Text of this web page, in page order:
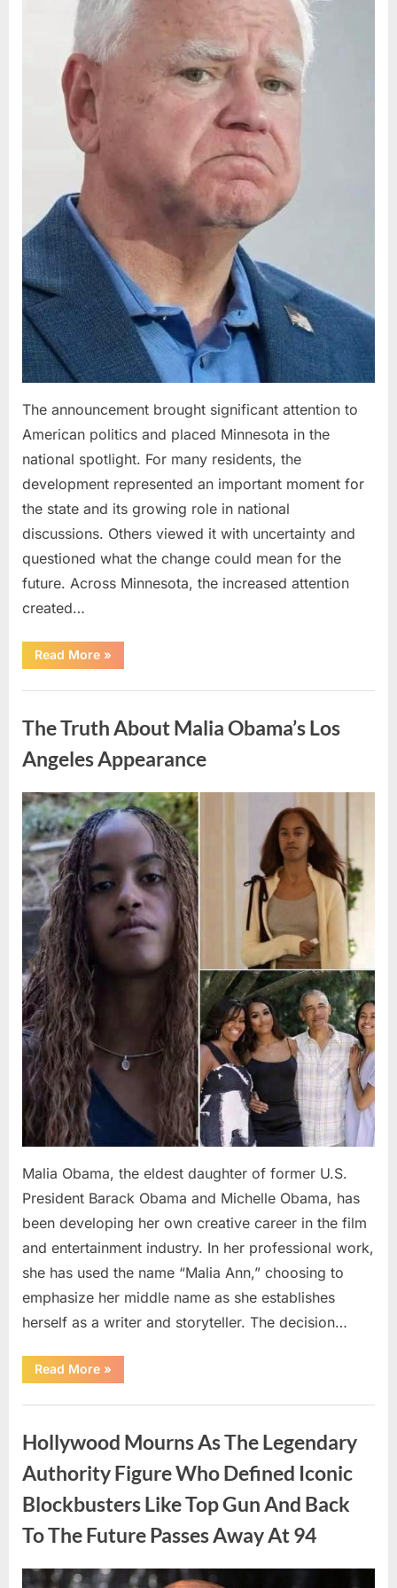
The announcement brought significant attention to
American politics and placed Minnesota in the
national spotlight. For many residents, the
development represented an important moment for
the state and its growing role in national
discussions. Others viewed it with uncertainty and
questioned what the change could mean for the
future. Across Minnesota, the increased attention
created…
Read More“TIM
WALZ
MAJOR
»
The Truth About Malia Obama’s Los
Angeles Appearance
Posted
on
August
8,
2026
By
admin
Malia Obama, the eldest daughter of former U.S.
President Barack Obama and Michelle Obama, has
been developing her own creative career in the film
and entertainment industry. In her professional work,
she has used the name “Malia Ann,” choosing to
emphasize her middle name as she establishes
herself as a writer and storyteller. The decision…
Read More“The
Truth
Malia
Angeles
Appearance”
»
Hollywood Mourns As The Legendary
Authority Figure Who Defined Iconic
Blockbusters Like Top Gun And Back
To The Future Passes Away At 94